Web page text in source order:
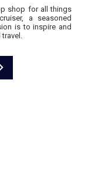
shop for all things
a seasoned
is to inspire and